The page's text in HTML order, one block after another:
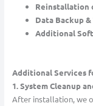
Reinstallation
Data Backup
Additional
Additional Services
1. System Cleanup
After installation, we